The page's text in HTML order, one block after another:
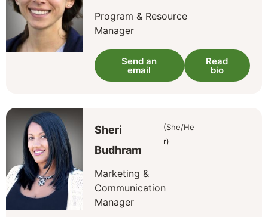
Program & Resource
Manager
Send an
email
Read
bio
Sheri
Budhram
(She/He
r)
Marketing &
Communication
Manager